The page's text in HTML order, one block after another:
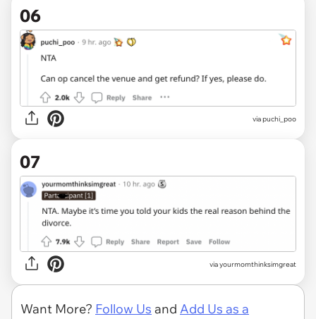
06
via puchi_poo
07
via yourmomthinksimgreat
Want More? Follow Us and Add Us as a